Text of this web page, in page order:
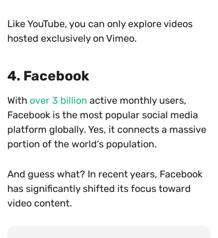
Like YouTube, you can only explore videos
hosted exclusively on Vimeo.
4. Facebook
With over 3 billion active monthly users,
Facebook is the most popular social media
platform globally. Yes, it connects a massive
portion of the world’s population.
And guess what? In recent years, Facebook
has significantly shifted its focus toward
video content.